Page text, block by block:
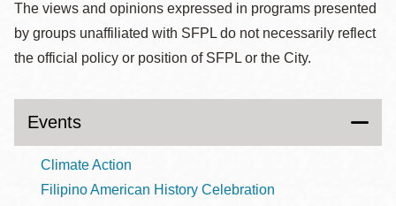
The views and opinions expressed in programs presented
by groups unaffiliated with SFPL do not necessarily reflect
the official policy or position of SFPL or the City.
Events
Climate Action
Filipino American History Celebration